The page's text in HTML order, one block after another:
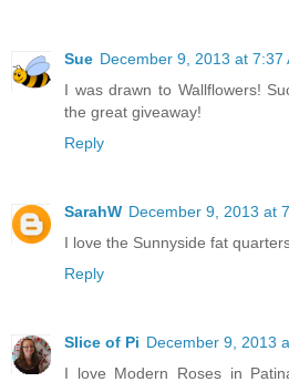
Sue December 9, 2013 at 7:37
I was drawn to Wallflowers!
the great giveaway!
Reply
SarahW December 9, 2013 at
I love the Sunnyside fat
Reply
Slice of Pi December 9, 2013
I love Modern Roses in